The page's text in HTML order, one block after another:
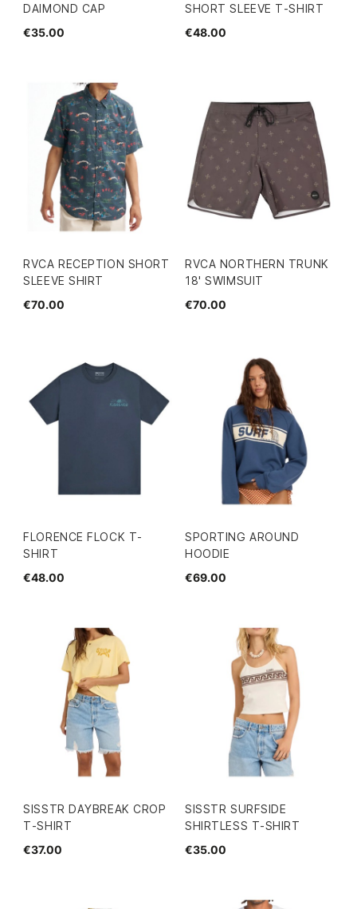
DAIMOND CAP
€35.00
SHORT SLEEVE T-SHIRT
€48.00
RVCA RECEPTION SHORT
SLEEVE SHIRT
€70.00
RVCA NORTHERN TRUNK
18' SWIMSUIT
€70.00
FLORENCE FLOCK T-
SHIRT
€48.00
SPORTING AROUND
HOODIE
€69.00
SISSTR DAYBREAK CROP
T-SHIRT
€37.00
SISSTR SURFSIDE
SHIRTLESS T-SHIRT
€35.00